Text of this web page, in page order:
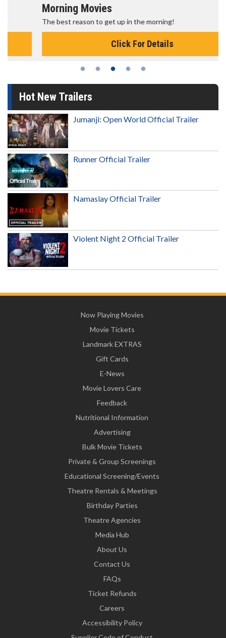
Morning Movies
The best reason to get up in the morning!
Click For Details
Hot New Trailers
Jumanji: Open World Official Trailer
Runner Official Trailer
Namaslay Official Trailer
Violent Night 2 Official Trailer
Now Playing Movies
Movie Tickets
Landmark EXTRAS
Gift Cards
E-News
Movie Lovers Care
Feedback
Nutritional Information
Advertising
Bulk Movie Tickets
Private & Group Screenings
Educational Screening/Events
Theatre Rentals & Meetings
Birthday Parties
Theatre Agencies
Media Hub
About Us
Contact Us
FAQs
Ticket Refunds
Careers
Accessibility Policy